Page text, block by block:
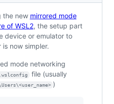
the new mirrored mode
of WSL2, the setup part
device or emulator to
now simpler.
mode networking
.wslconfig
file (usually
)